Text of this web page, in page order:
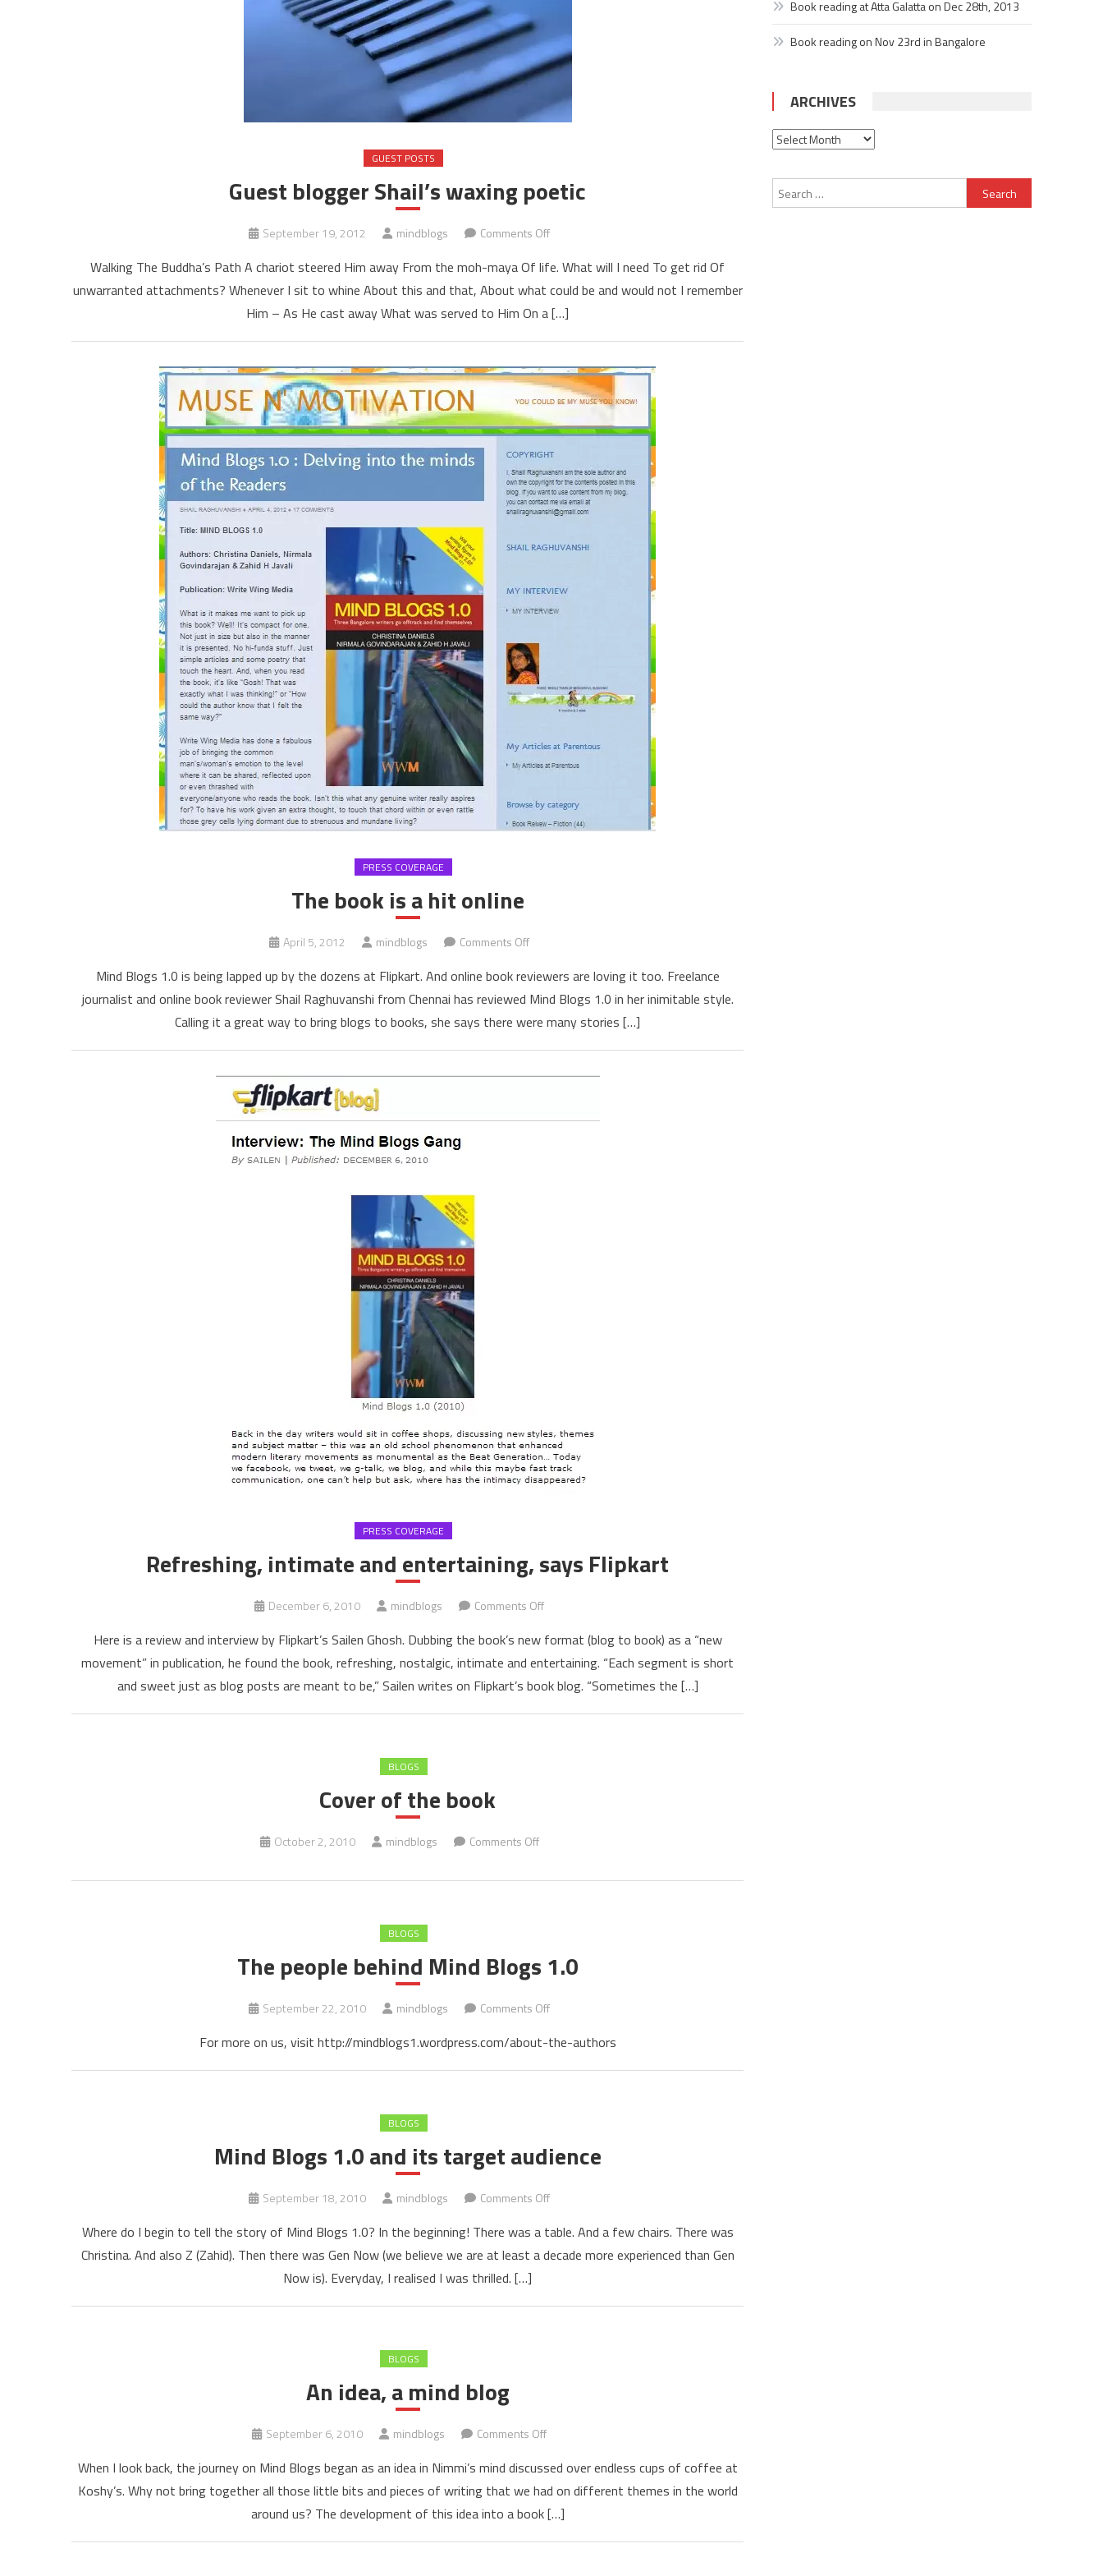
GUEST POSTS
Guest blogger Shail’s waxing poetic
September 19, 2012 mindblogs Comments Offon
blogger
Shail’s
waxing
Walking The Buddha’s Path A chariot steered Him away From the moh-maya Of life. What will I need To get rid Of
unwarranted attachments? Whenever I sit to whine About this and that, About what could be and would not I remember
Him – As He cast away What was served to Him On a […]
PRESS COVERAGE
The book is a hit online
April 5, 2012 mindblogs Comments Offon
book
is
a
Mind Blogs 1.0 is being lapped up by the dozens at Flipkart. And online book reviewers are loving it too. Freelance
journalist and online book reviewer Shail Raghuvanshi from Chennai has reviewed Mind Blogs 1.0 in her inimitable style.
Calling it a great way to bring blogs to books, she says there were many stories […]
PRESS COVERAGE
Refreshing, intimate and entertaining, says Flipkart
December 6, 2010 mindblogs Comments Offon
intimate
and
entertaining,
Here is a review and interview by Flipkart’s Sailen Ghosh. Dubbing the book’s new format (blog to book) as a “new
movement” in publication, he found the book, refreshing, nostalgic, intimate and entertaining. “Each segment is short
and sweet just as blog posts are meant to be,” Sailen writes on Flipkart’s book blog. “Sometimes the […]
BLOGS
Cover of the book
October 2, 2010 mindblogs Comments Offon
of
BLOGS
The people behind Mind Blogs 1.0
September 22, 2010 mindblogs Comments Offon
people
behind
For more on us, visit http://mindblogs1.wordpress.com/about-the-authors
BLOGS
Mind Blogs 1.0 and its target audience
September 18, 2010 mindblogs Comments Offon
Blogs
1.0
Where do I begin to tell the story of Mind Blogs 1.0? In the beginning! There was a table. And a few chairs. There was
Christina. And also Z (Zahid). Then there was Gen Now (we believe we are at least a decade more experienced than Gen
Now is). Everyday, I realised I was thrilled. […]
BLOGS
An idea, a mind blog
September 6, 2010 mindblogs Comments Offon
idea,
a
mind
When I look back, the journey on Mind Blogs began as an idea in Nimmi’s mind discussed over endless cups of coffee at
Koshy’s. Why not bring together all those little bits and pieces of writing that we had on different themes in the world
around us? The development of this idea into a book […]
Book reading at Atta Galatta on Dec 28th, 2013
Book reading on Nov 23rd in Bangalore
ARCHIVES
Archives
Search
for: